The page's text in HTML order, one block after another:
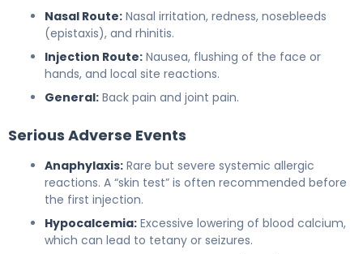
Nasal Route: Nasal irritation, redness, nosebleeds
(epistaxis), and rhinitis.
Injection Route: Nausea, flushing of the face or
hands, and local site reactions.
General: Back pain and joint pain.
Serious Adverse Events
Anaphylaxis: Rare but severe systemic allergic
reactions. A “skin test” is often recommended before
the first injection.
Hypocalcemia: Excessive lowering of blood calcium,
which can lead to tetany or seizures.